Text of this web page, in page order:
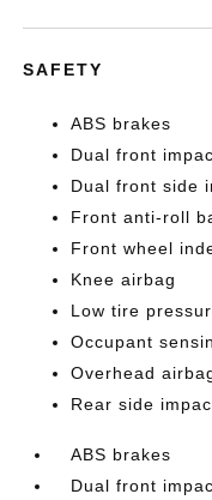
SAFETY
ABS brakes
Dual front
Dual front side
Front anti-roll
Front wheel
Knee airbag
Low tire
Occupant
Overhead
Rear side
ABS brakes
Dual front